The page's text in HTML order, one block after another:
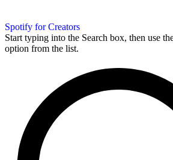
Spotify for Creators
Start typing into the Search box, then use
option from the list.